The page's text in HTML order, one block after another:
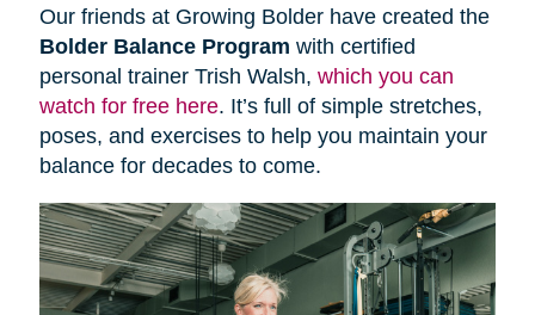
Our friends at Growing Bolder have created the
Bolder Balance Program with certified
personal trainer Trish Walsh, which you can
watch for free here. It’s full of simple stretches,
poses, and exercises to help you maintain your
balance for decades to come.